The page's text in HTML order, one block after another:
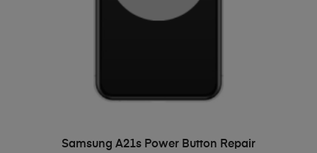
ADD TO BASKET
Samsung A21s Power Button Repair